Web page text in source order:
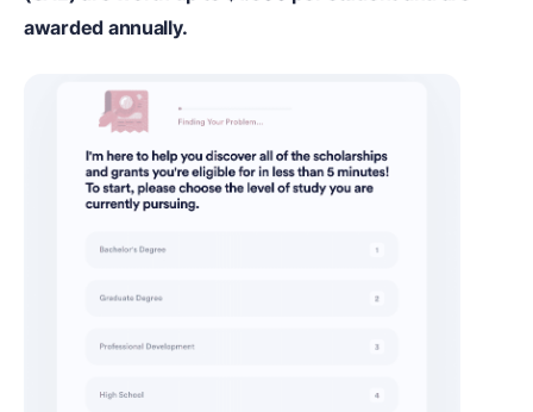
awarded annually.